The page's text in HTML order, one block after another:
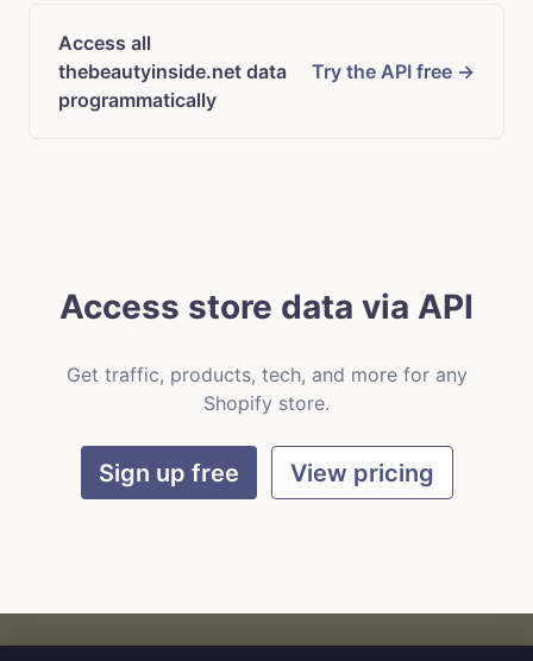
Access all
thebeautyinside.net data
programmatically
Try the API free →
Access store data via API
Get traffic, products, tech, and more for any
Shopify store.
Sign up free View pricing